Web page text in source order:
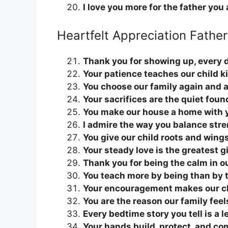
I love you more for the father
Heartfelt Appreciation
Thank you for showing up, every
Your patience teaches our child
You choose our family again
Your sacrifices are the quiet
You make our house a home with
I admire the way you balance
You give our child roots and
Your steady love is the greatest
Thank you for being the calm in
You teach more by being than
Your encouragement makes our
You are the reason our family
Every bedtime story you tell is a